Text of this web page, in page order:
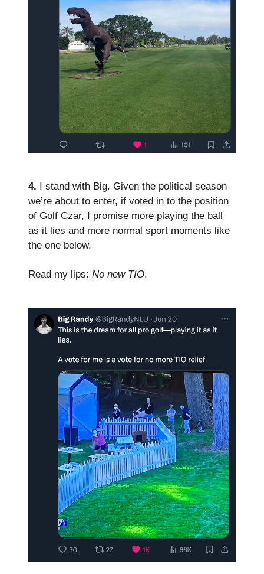
4.
I stand with Big. Given the political season
we’re about to enter, if voted in to the position
of Golf Czar, I promise more playing the ball
as it lies and more normal sport moments like
the one below.
Read my lips: No new TIO.